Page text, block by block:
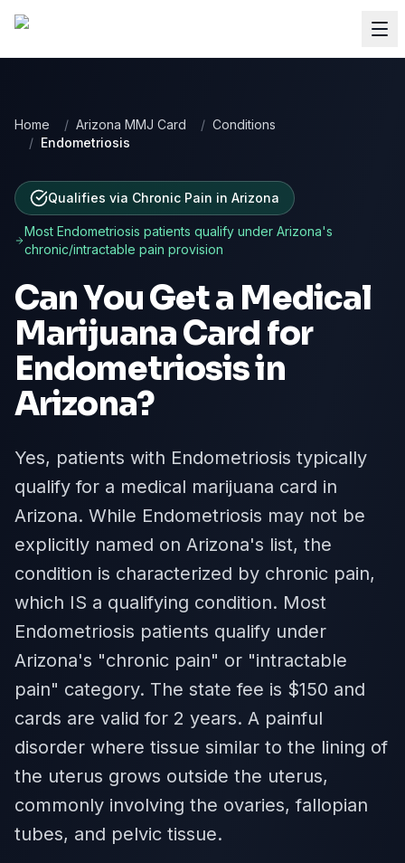
Home / Arizona MMJ Card / Conditions
/ Endometriosis
Qualifies via Chronic Pain in Arizona
MostEndometriosis patients qualify underArizona's
chronic/intractable pain provision
Can You Get a Medical
Marijuana Card for
Endometriosisin
Arizona?
Yes, patients with Endometriosis typically
qualify for a medical marijuana card in
Arizona. While Endometriosis may not be
explicitly named on Arizona's list, the
condition is characterized by chronic pain,
which IS a qualifying condition. Most
Endometriosis patients qualify under
Arizona's "chronic pain" or "intractable
pain" category. The state fee is $150 and
cards are valid for 2 years. A painful
disorder where tissue similar to the lining of
the uterus grows outside the uterus,
commonly involving the ovaries, fallopian
tubes, and pelvic tissue.